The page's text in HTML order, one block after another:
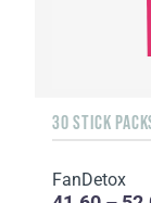
30 STICK
FanDetox